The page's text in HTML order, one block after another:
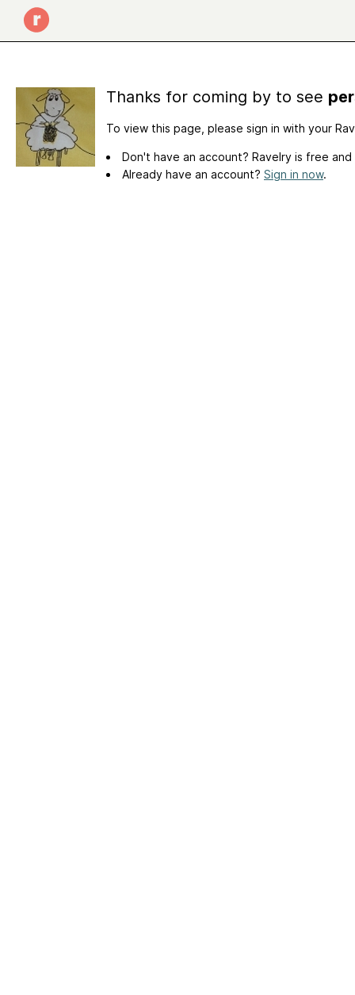
Thanks for coming by to see
To view this page, please sign in with your
Don't have an account? Ravelry is free
Already have an account? Sign in now.